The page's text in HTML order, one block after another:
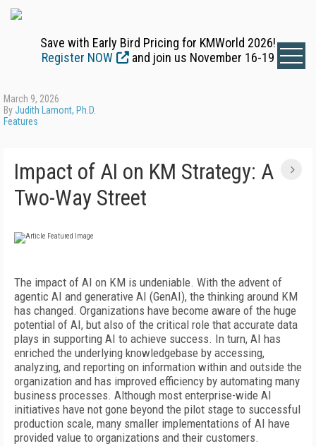
Save with Early Bird Pricing for KMWorld 2026!
Register NOW
and join us November 16-19
March 9, 2026
ByJudith Lamont, Ph.D.
Features
Impact of AI on KM Strategy: A
Two-Way Street
The impact of AI on KM is undeniable. With the advent of
agentic AI and generative AI (GenAI), the thinking around KM
has changed. Organizations have become aware of the huge
potential of AI, but also of the critical role that accurate data
plays in supporting AI to achieve success. In turn, AI has
enriched the underlying knowledgebase by accessing,
analyzing, and reporting on information within and outside the
organization and has improved efficiency by automating many
business processes. Although most enterprise-wide AI
initiatives have not gone beyond the pilot stage to successful
production scale, many smaller implementations of AI have
provided value to organizations and their customers.